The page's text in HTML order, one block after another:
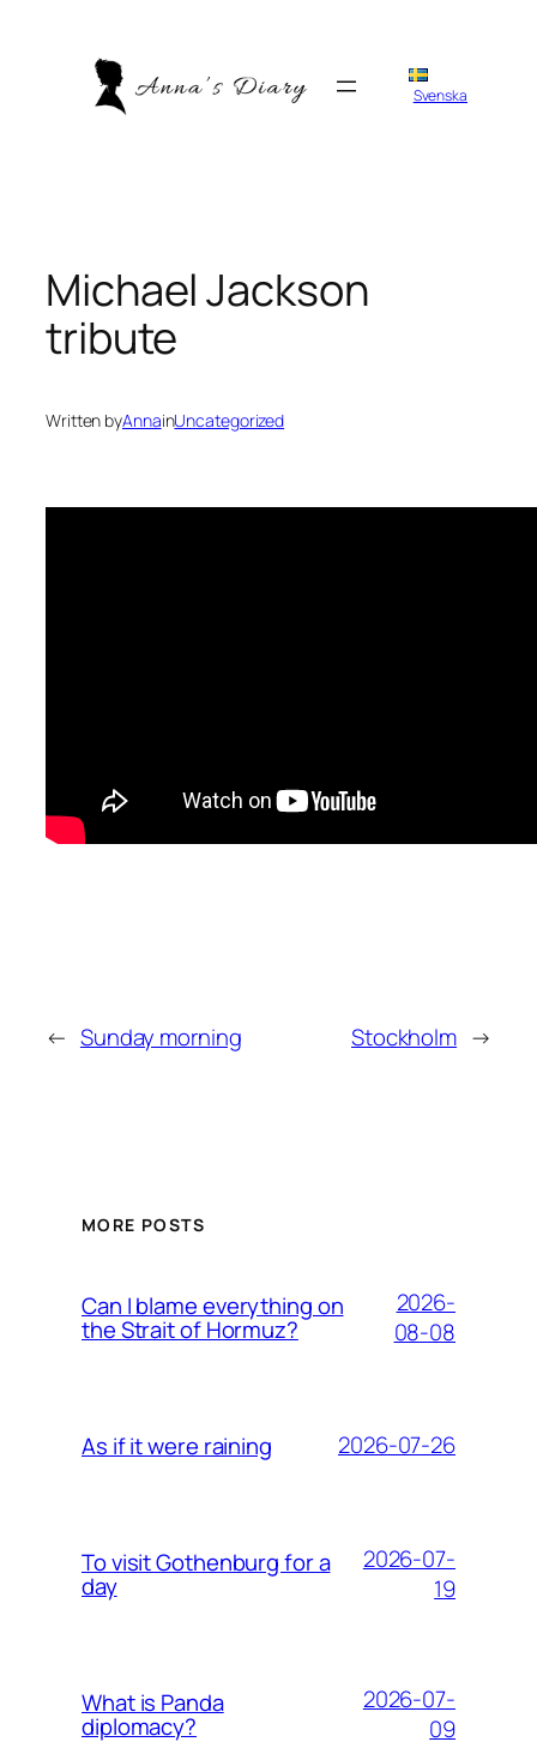
Svenska
Michael Jackson
tribute
Written byAnnainUncategorized
← Sunday morning Stockholm →
MORE POSTS
Can I blame everything on
the Strait of Hormuz?
2026-
08-08
As if it were raining 2026-07-26
To visit Gothenburg for a
day
2026-07-
19
What is Panda
diplomacy?
2026-07-
09